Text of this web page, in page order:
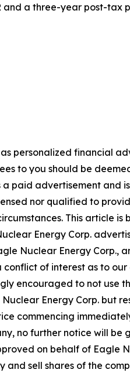
and a three-year post-
personalized financial
to you should be
paid advertisement and
nor qualified to
This article
Energy Corp.
Nuclear Energy
of interest as to
encouraged to not use
Energy Corp. but
commencing
no further notice will be
on behalf of Eagle
and sell shares of the